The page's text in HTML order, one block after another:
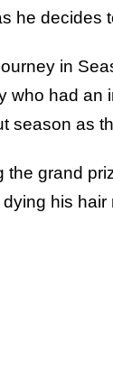
he decides
in
who had an
season as
the grand
his